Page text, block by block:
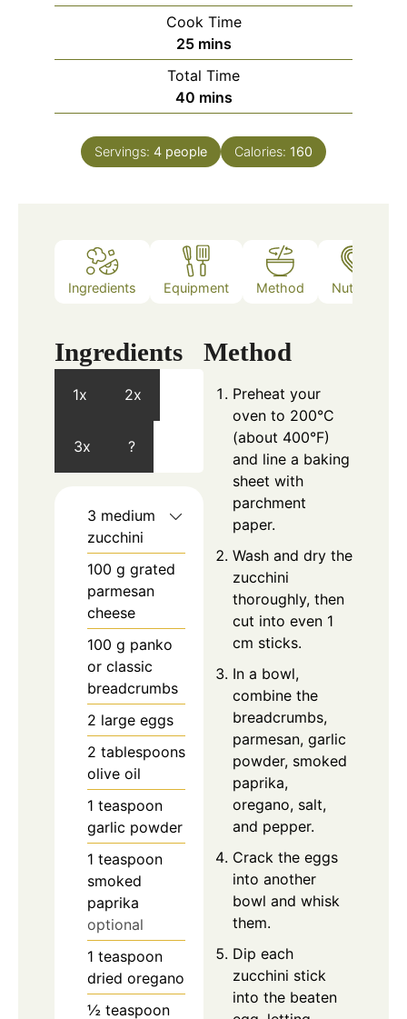
Cook Time
25minutes
mins
Total Time
40minutes
mins
Servings: 4 people Calories: 160
Ingredients Equipment Method Nutrition
Ingredients
1x 2x
3x ?
3 medium
zucchini
100 g grated
parmesan
cheese
100 g panko
or classic
breadcrumbs
2 large eggs
2 tablespoons
olive oil
1 teaspoon
garlic powder
1 teaspoon
smoked
paprika
optional
1 teaspoon
dried oregano
½ teaspoon
Method
Preheat your
oven to 200°C
(about 400°F)
and line a baking
sheet with
parchment
paper.
Wash and dry the
zucchini
thoroughly, then
cut into even 1
cm sticks.
In a bowl,
combine the
breadcrumbs,
parmesan, garlic
powder, smoked
paprika,
oregano, salt,
and pepper.
Crack the eggs
into another
bowl and whisk
them.
Dip each
zucchini stick
into the beaten